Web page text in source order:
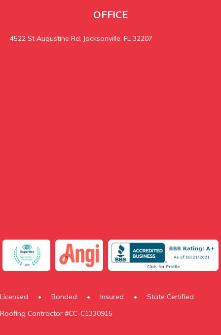
OFFICE
4522 St Augustine Rd, Jacksonville, FL 32207
Licensed • Bonded • Insured •
State Certified
Roofing Contractor #CC-C1330915